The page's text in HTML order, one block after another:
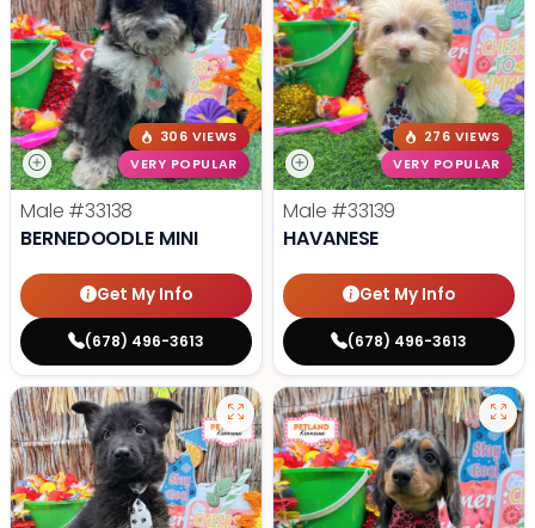
306 VIEWS
VERY POPULAR
Male #33138
BERNEDOODLE MINI
Get My Info
(678) 496-3613
276 VIEWS
VERY POPULAR
Male #33139
HAVANESE
Get My Info
(678) 496-3613